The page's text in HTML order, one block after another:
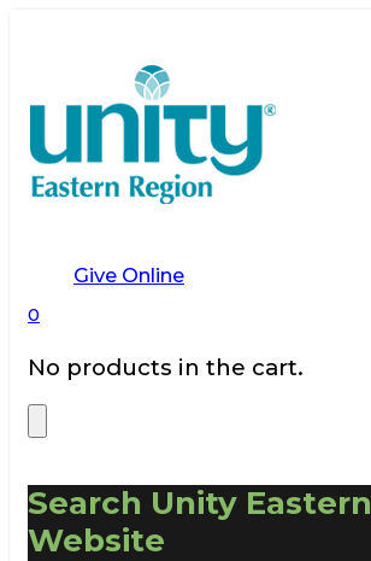
Give Online
0
No products in the cart.
Search Unity Eastern
Website